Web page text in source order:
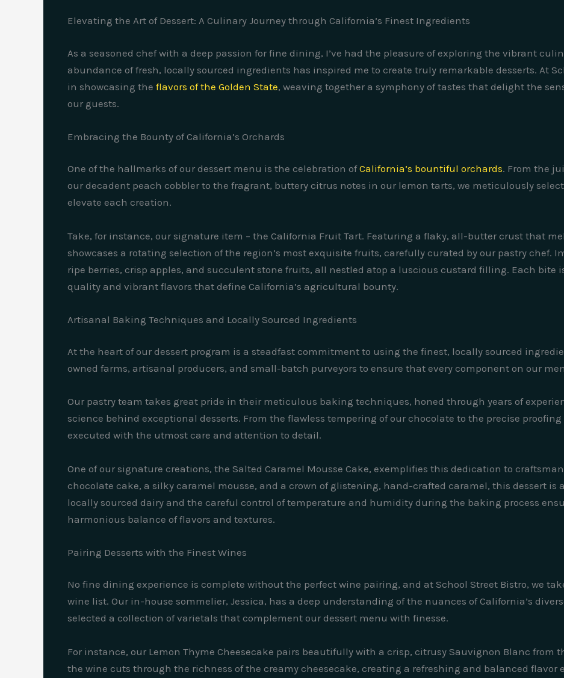
Elevating the Art of Dessert: A Culinary Journey through California’s Finest Ingredients
As a seasoned chef with a deep passion for fine dining, I’ve had the pleasure of exploring the vibrant
abundance of fresh, locally sourced ingredients has inspired me to create truly remarkable desserts. At
in showcasing the flavors of the Golden State, weaving together a symphony of tastes that delight the
our guests.
Embracing the Bounty of California’s Orchards
One of the hallmarks of our dessert menu is the celebration ofCalifornia’s bountiful orchards. From the
our decadent peach cobbler to the fragrant, buttery citrus notes in our lemon tarts, we meticulously
elevate each creation.
Take, for instance, our signature item – the California Fruit Tart. Featuring a flaky, all-butter crust that
showcases a rotating selection of the region’s most exquisite fruits, carefully curated by our pastry chef.
ripe berries, crisp apples, and succulent stone fruits, all nestled atop a luscious custard filling. Each bite
quality and vibrant flavors that define California’s agricultural bounty.
Artisanal Baking Techniques and Locally Sourced Ingredients
At the heart of our dessert program is a steadfast commitment to using the finest, locally sourced
owned farms, artisanal producers, and small-batch purveyors to ensure that every component on our
Our pastry team takes great pride in their meticulous baking techniques, honed through years of
science behind exceptional desserts. From the flawless tempering of our chocolate to the precise
executed with the utmost care and attention to detail.
One of our signature creations, the Salted Caramel Mousse Cake, exemplifies this dedication to
chocolate cake, a silky caramel mousse, and a crown of glistening, hand-crafted caramel, this dessert is
locally sourced dairy and the careful control of temperature and humidity during the baking process
harmonious balance of flavors and textures.
Pairing Desserts with the Finest Wines
No fine dining experience is complete without the perfect wine pairing, and at School Street Bistro, we
wine list. Our in-house sommelier, Jessica, has a deep understanding of the nuances of California’s
selected a collection of varietals that complement our dessert menu with finesse.
For instance, our Lemon Thyme Cheesecake pairs beautifully with a crisp, citrusy Sauvignon Blanc from
the wine cuts through the richness of the creamy cheesecake, creating a refreshing and balanced flavor